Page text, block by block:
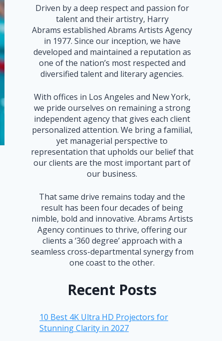
Driven by a deep respect and passion for
talent and their artistry, Harry
Abrams established Abrams Artists Agency
in 1977. Since our inception, we have
developed and maintained a reputation as
one of the nation’s most respected and
diversified talent and literary agencies.
With offices in Los Angeles and New York,
we pride ourselves on remaining a strong
independent agency that gives each client
personalized attention. We bring a familial,
yet managerial perspective to
representation that upholds our belief that
our clients are the most important part of
our business.
That same drive remains today and the
result has been four decades of being
nimble, bold and innovative. Abrams Artists
Agency continues to thrive, offering our
clients a ‘360 degree’ approach with a
seamless cross-departmental synergy from
one coast to the other.
Recent Posts
10 Best 4K Ultra HD Projectors for
Stunning Clarity in 2027